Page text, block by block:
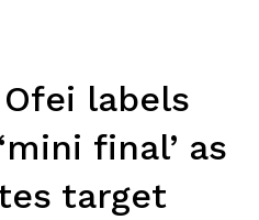
Ofei labels
final’ as
target